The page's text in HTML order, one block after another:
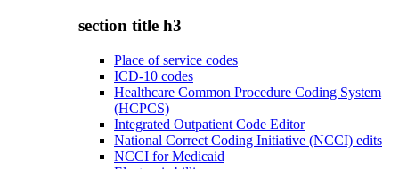
section title h3
Place of service codes
ICD-10 codes
Healthcare Common Procedure Coding System
(HCPCS)
Integrated Outpatient Code Editor
National Correct Coding Initiative (NCCI) edits
NCCI for Medicaid